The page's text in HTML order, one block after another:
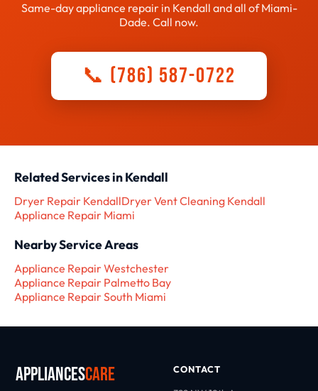
Same-day appliance repair in Kendall and all of Miami-
Dade. Call now.
📞 (786) 587-0722
Related Services in Kendall
Dryer Repair KendallDryer Vent Cleaning Kendall
Appliance Repair Miami
Nearby Service Areas
Appliance Repair Westchester
Appliance Repair Palmetto Bay
Appliance Repair South Miami
AppliancesCare CONTACT